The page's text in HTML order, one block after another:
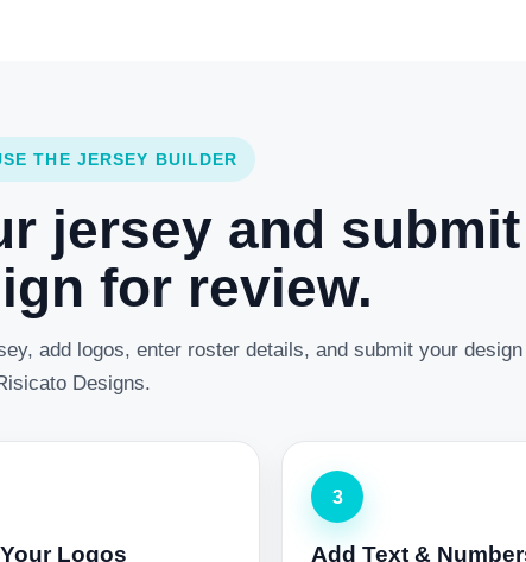
THE JERSEY BUILDER
jersey and submit
for review.
add logos, enter roster details, and submit your
Designs.
Logos
3
Add Text &